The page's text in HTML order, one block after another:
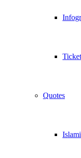
Quotes